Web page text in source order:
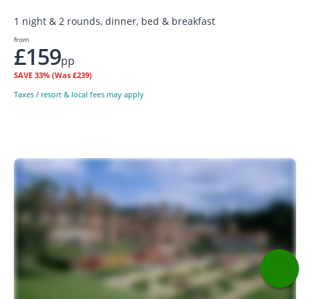
1 night & 2 rounds, dinner, bed & breakfast
from
£159pp
SAVE 33% (Was £239)
Taxes / resort & local fees may apply